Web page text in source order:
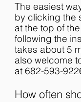
The easiest
by clicking the
at the top of
following the
takes about 5
also welcome
at 682-593-
How often